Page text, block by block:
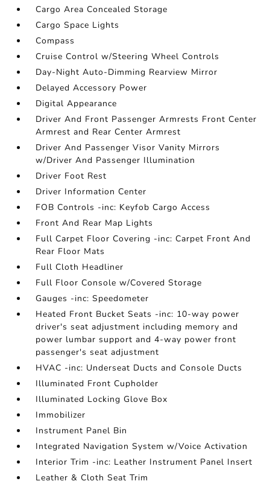
Cargo Area Concealed Storage
Cargo Space Lights
Compass
Cruise Control w/Steering Wheel Controls
Day-Night Auto-Dimming Rearview Mirror
Delayed Accessory Power
Digital Appearance
Driver And Front Passenger Armrests Front Center
Armrest and Rear Center Armrest
Driver And Passenger Visor Vanity Mirrors
w/Driver And Passenger Illumination
Driver Foot Rest
Driver Information Center
FOB Controls -inc: Keyfob Cargo Access
Front And Rear Map Lights
Full Carpet Floor Covering -inc: Carpet Front And
Rear Floor Mats
Full Cloth Headliner
Full Floor Console w/Covered Storage
Gauges -inc: Speedometer
Heated Front Bucket Seats -inc: 10-way power
driver's seat adjustment including memory and
power lumbar support and 4-way power front
passenger's seat adjustment
HVAC -inc: Underseat Ducts and Console Ducts
Illuminated Front Cupholder
Illuminated Locking Glove Box
Immobilizer
Instrument Panel Bin
Integrated Navigation System w/Voice Activation
Interior Trim -inc: Leather Instrument Panel Insert
Leather & Cloth Seat Trim